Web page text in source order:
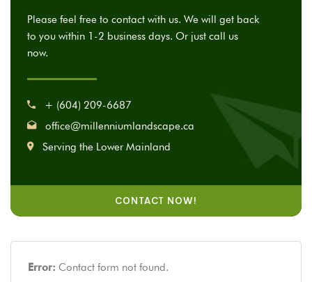
Please feel free to contact with us. We will get back
to you within 1-2 business days. Or just call us
now.
+ (604) 209-6687
office@millenniumlandscape.ca
Serving the Lower Mainland
CONTACT NOW!
Error: Contact form not found.